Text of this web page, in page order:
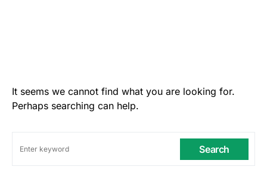
It seems we cannot find what you are looking for.
Perhaps searching can help.
Search